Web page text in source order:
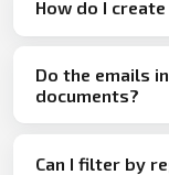
How do I
Do the emails
documents?
Can I filter by